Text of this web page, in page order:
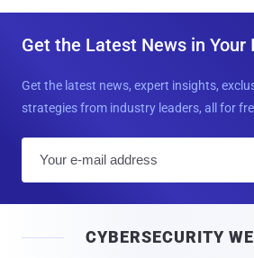
Get the Latest News in Your
Get the latest news, expert insights,
strategies from industry leaders, all for
l
CYBERSECURITY